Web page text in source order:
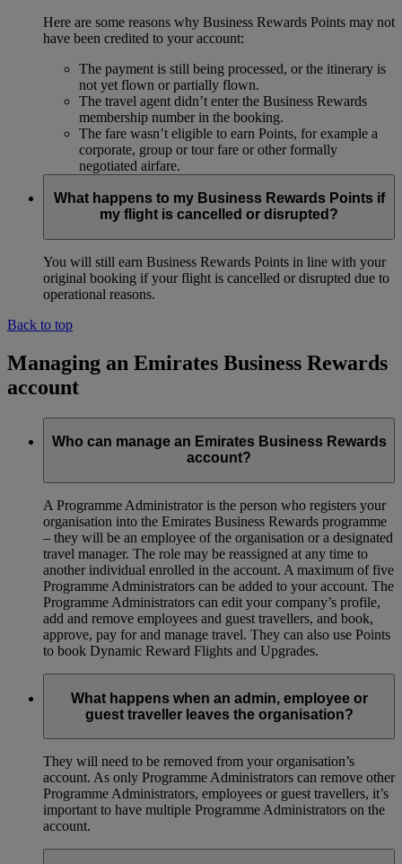
Here are some reasons why Business Rewards Points may not
have been credited to your account:
The payment is still being processed, or the itinerary is
not yet flown or partially flown.
The travel agent didn’t enter the Business Rewards
membership number in the booking.
The fare wasn’t eligible to earn Points, for example a
corporate, group or tour fare or other formally
negotiated airfare.
What happens to my Business Rewards Points if
my flight is cancelled or disrupted?
You will still earn Business Rewards Points in line with your
original booking if your flight is cancelled or disrupted due to
operational reasons.
Back to top
Managing an Emirates Business Rewards
account
Who can manage an Emirates Business Rewards
account?
A Programme Administrator is the person who registers your
organisation into the Emirates Business Rewards programme
– they will be an employee of the organisation or a designated
travel manager. The role may be reassigned at any time to
another individual enrolled in the account. A maximum of five
Programme Administrators can be added to your account. The
Programme Administrators can edit your company’s profile,
add and remove employees and guest travellers, and book,
approve, pay for and manage travel. They can also use Points
to book Dynamic Reward Flights and Upgrades.
What happens when an admin, employee or
guest traveller leaves the organisation?
They will need to be removed from your organisation’s
account. As only Programme Administrators can remove other
Programme Administrators, employees or guest travellers, it’s
important to have multiple Programme Administrators on the
account.